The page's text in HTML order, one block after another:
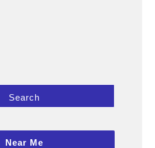
Search
Near Me